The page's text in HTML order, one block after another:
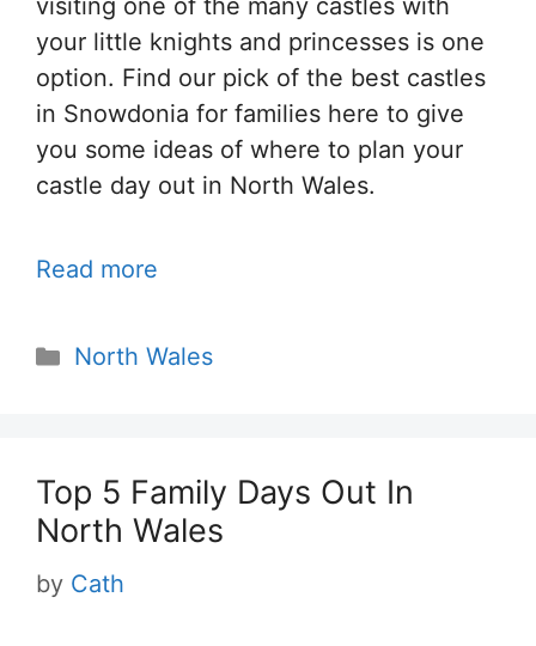
visiting one of the many castles with
your little knights and princesses is one
option. Find our pick of the best castles
in Snowdonia for families here to give
you some ideas of where to plan your
castle day out in North Wales.
Read more
Categories
North Wales
Top 5 Family Days Out In
North Wales
by Cath